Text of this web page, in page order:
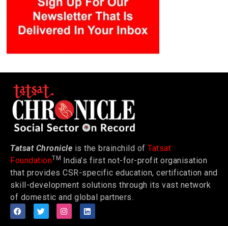
Tatsat Chronicle is the brainchild of Tatsat
FoundationTM India’s first not-for-profit organisation
that provides CSR-specific education, certification and
skill-development solutions through its vast network
of domestic and global partners.